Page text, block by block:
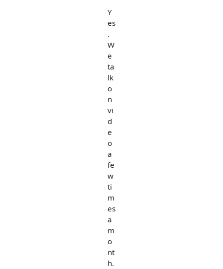
Y
es
.
W
e
ta
lk
o
n
vi
d
e
o
a
fe
w
ti
m
es
a
m
o
nt
h.